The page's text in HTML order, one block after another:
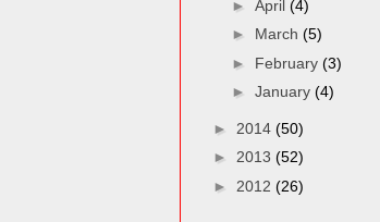
► April (4)
► March (5)
► February (3)
► January (4)
► 2014 (50)
► 2013 (52)
► 2012 (26)